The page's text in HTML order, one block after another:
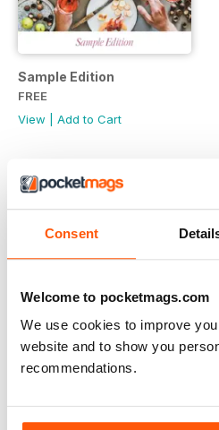
Consent
Welcome to pocketmags.com
We use cookies to improve
website and to show you
recommendations.
Sample Edition
FREE
View
Add to Cart